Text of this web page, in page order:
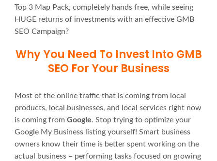
Top 3 Map Pack, completely hands free, while seeing
HUGE returns of investments with an effective GMB
SEO Campaign?
Why You Need To Invest Into GMB
SEO For Your Business
Most of the online traffic that is coming from local
products, local businesses, and local services right now
is coming from Google. Stop trying to optimize your
Google My Business listing yourself! Smart business
owners know their time is better spent working on the
actual business – performing tasks focused on growing